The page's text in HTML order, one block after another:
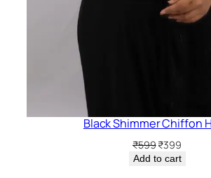
Black Shimmer Chiffon
₹599Original
price
₹399
price
Add to cart